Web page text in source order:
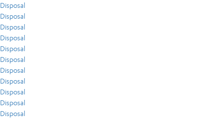
Disposal
Disposal
Disposal
Disposal
Disposal
Disposal
Disposal
Disposal
Disposal
Disposal
Disposal